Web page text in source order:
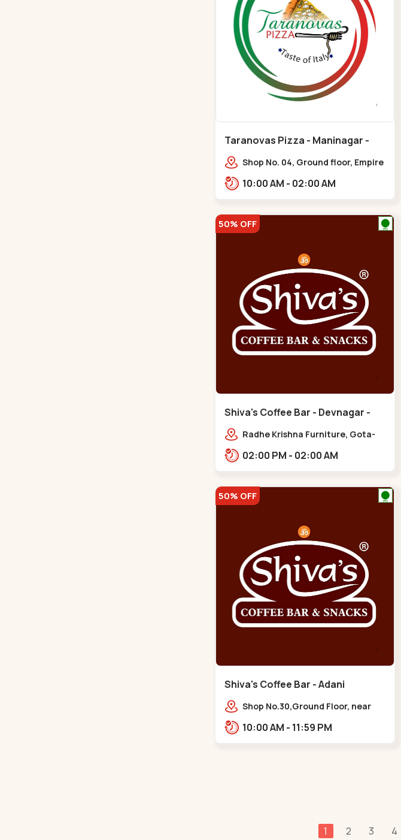
Taranovas Pizza - Maninagar -
Maninagar
Shop No. 04, Ground floor, Empire
Jawahar chowk BRTS,
10:00 AM - 02:00 AM
50% OFF
Shiva's Coffee Bar - Devnagar -
GotaRadhe Krishna Furniture, Gota-
prime,,Gota
02:00 PM - 02:00 AM
50% OFF
Shiva's Coffee Bar - Adani
Santigram - Vaishnodevi Circle
Shop No.30,Ground Floor, near
Shantigram,,Vaishnodevi Circle
10:00 AM - 11:59 PM
1 2 3 4